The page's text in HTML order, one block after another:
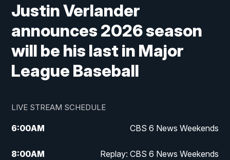
Justin Verlander
announces 2026 season
will be his last in Major
League Baseball
LIVE STREAM SCHEDULE
6:00AM CBS 6 News Weekends
8:00AM Replay: CBS 6 News Weekends